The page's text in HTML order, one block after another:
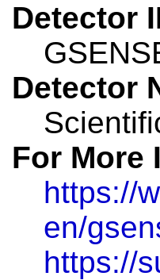
Detector
Detector
For More
https://
en/
https://